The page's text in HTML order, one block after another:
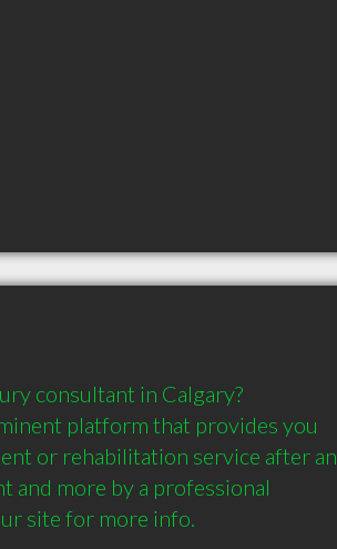
consultant in Calgary?
platform that provides you
or rehabilitation service after an
and more by a professional
site for more info.